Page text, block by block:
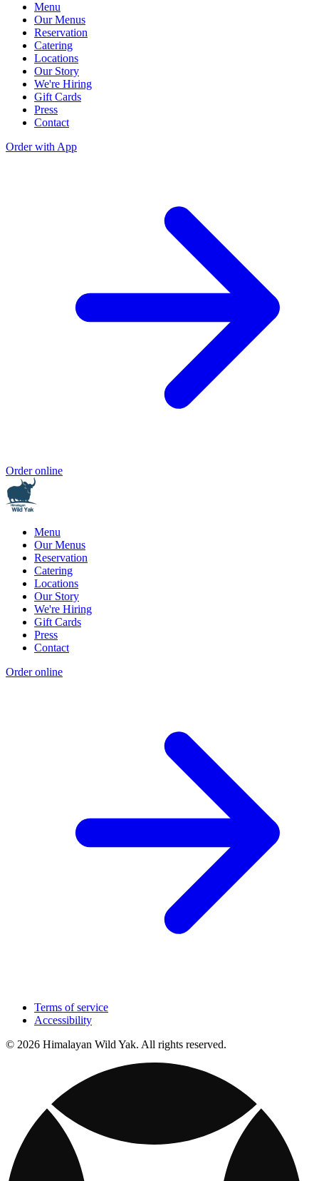
Menu
Our Menus
Reservation
Catering
Locations
Our Story
We're Hiring
Gift Cards
Press
Contact
Order with App
Order online
Menu
Our Menus
Reservation
Catering
Locations
Our Story
We're Hiring
Gift Cards
Press
Contact
Order online
Terms of service
Accessibility
© 2026 Himalayan Wild Yak. All rights reserved.